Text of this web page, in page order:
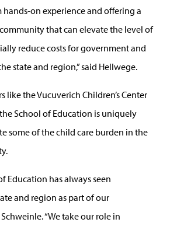
on experience and offering a
that can elevate the level of
reduce costs for government and
state and region,” said Hellwege.
like the Vucuverich Children’s Center
School of Education is uniquely
some of the child care burden in the
Education has always seen
and region as part of our
Schweinle. “We take our role in